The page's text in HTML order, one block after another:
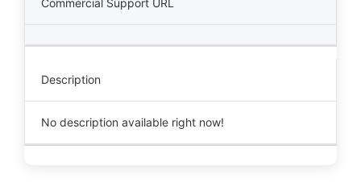
Commercial Support URL
Description
No description available right now!